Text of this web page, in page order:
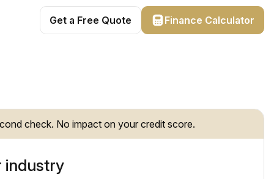
Get a Free Quote Finance Calculator
check. No impact on your credit score.
industry